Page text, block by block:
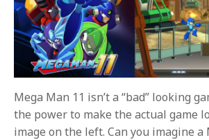
Mega Man 11 isn’t a “bad” looking
the power to make the actual game
image on the left. Can you imagine a